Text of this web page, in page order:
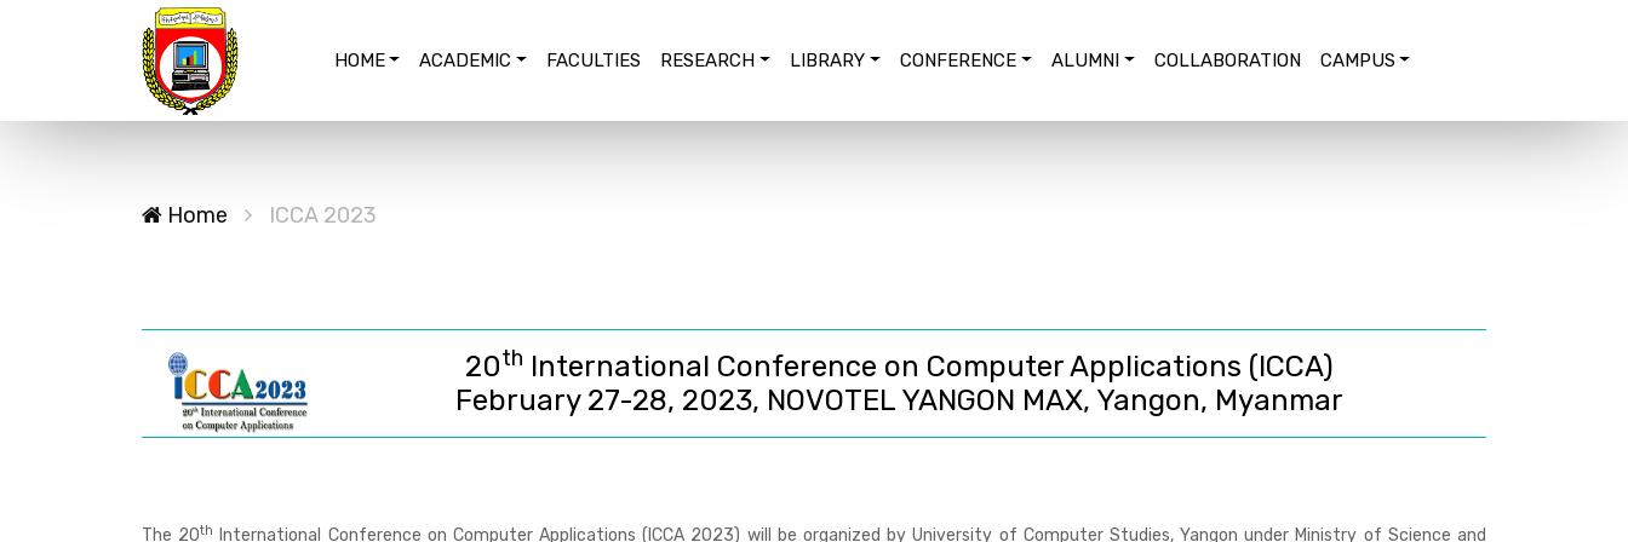
HOME ACADEMIC FACULTIES RESEARCH LIBRARY CONFERENCE ALUMNI COLLABORATION CAMPUS
Home ICCA 2023
20th International Conference on Computer Applications (ICCA)
February 27-28, 2023, NOVOTEL YANGON MAX, Yangon, Myanmar
The 20th International Conference on Computer Applications (ICCA 2023) will be organized by University of Computer Studies, Yangon under Ministry of Science and